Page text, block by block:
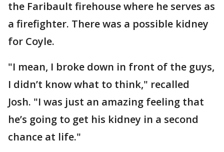
the Faribault firehouse where he serves as
a firefighter. There was a possible kidney
for Coyle.
"I mean, I broke down in front of the guys,
I didn’t know what to think," recalled
Josh. "I was just an amazing feeling that
he’s going to get his kidney in a second
chance at life."